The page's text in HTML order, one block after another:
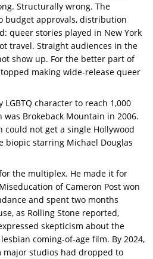
Structurally wrong. The
budget approvals, distribution
queer stories played in New York
travel. Straight audiences in the
show up. For the better part of
making wide-release queer
character to reach 1,000
was Brokeback Mountain in 2006.
could not get a single Hollywood
biopic starring Michael Douglas
the multiplex. He made it for
of Cameron Post won
and spent two months
as Rolling Stone reported,
skepticism about the
coming-of-age film. By 2024,
major studios had dropped to